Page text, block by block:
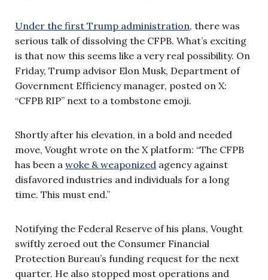
Under the first Trump administration, there was
serious talk of dissolving the CFPB. What’s exciting
is that now this seems like a very real possibility. On
Friday, Trump advisor Elon Musk, Department of
Government Efficiency manager, posted on X:
“CFPB RIP” next to a tombstone emoji.
Shortly after his elevation, in a bold and needed
move, Vought wrote on the X platform: “The CFPB
has been a woke & weaponized agency against
disfavored industries and individuals for a long
time. This must end.”
Notifying the Federal Reserve of his plans, Vought
swiftly zeroed out the Consumer Financial
Protection Bureau’s funding request for the next
quarter. He also stopped most operations and